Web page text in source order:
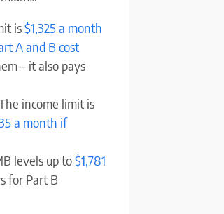
is$1,325 a month
A and B cost
– it also pays
income limit is
a month if
levels up to$1,781
for Part B